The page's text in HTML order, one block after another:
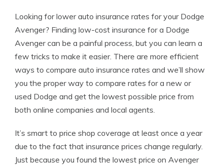
Insurance Lawyer
Looking for lower auto insurance rates for your Dodge
Avenger? Finding low-cost insurance for a Dodge
Avenger can be a painful process, but you can learn a
few tricks to make it easier. There are more efficient
ways to compare auto insurance rates and we’ll show
you the proper way to compare rates for a new or
used Dodge and get the lowest possible price from
both online companies and local agents.
It’s smart to price shop coverage at least once a year
due to the fact that insurance prices change regularly.
Just because you found the lowest price on Avenger